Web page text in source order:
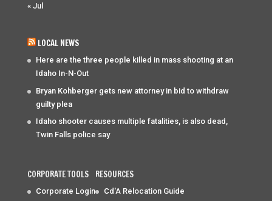
« Jul
LOCAL NEWS
Here are the three people killed in mass shooting at an
Idaho In-N-Out
Bryan Kohberger gets new attorney in bid to withdraw
guilty plea
Idaho shooter causes multiple fatalities, is also dead,
Twin Falls police say
CORPORATE TOOLS
Corporate Login
RESOURCES
Cd'A Relocation Guide